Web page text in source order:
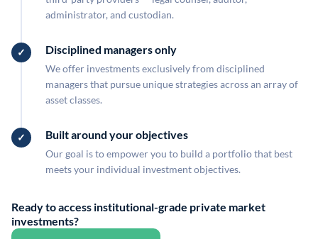
administrator, and custodian.
Disciplined managers only
We offer investments exclusively from disciplined
managers that pursue unique strategies across an array of
asset classes.
Built around your objectives
Our goal is to empower you to build a portfolio that best
meets your individual investment objectives.
Ready to access institutional-grade private market
investments?